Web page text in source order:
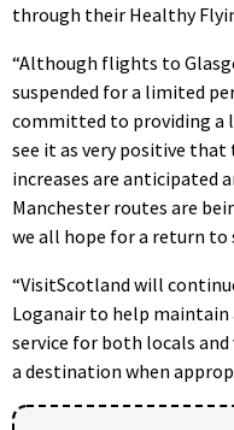
through their Healthy
“Although flights to
suspended for a limited
committed to providing a
see it as very positive
increases are anticipated
Manchester routes are
we all hope for a return
“VisitScotland will
Loganair to help
service for both locals
a destination when